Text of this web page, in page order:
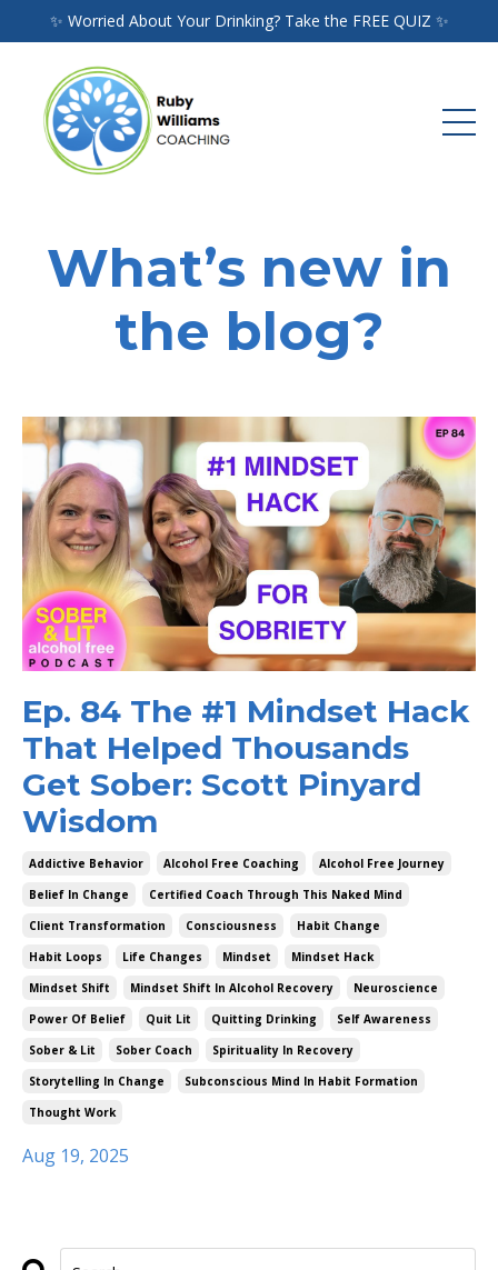
✨ Worried About Your Drinking? Take the FREE QUIZ ✨
What’s new in
the blog?
Ep. 84 The #1 Mindset Hack
That Helped Thousands
Get Sober: Scott Pinyard
Wisdom
Addictive Behavior Alcohol Free Coaching
Alcohol Free Journey
Belief In Change
Certified Coach Through This Naked Mind
Client Transformation
Consciousness
Habit Change
Habit Loops
Life Changes Mindset
Mindset Hack
Mindset Shift
Mindset Shift In Alcohol Recovery
Neuroscience
Power Of Belief
Quit Lit Quitting Drinking
Self Awareness
Sober & Lit
Sober Coach
Spirituality In Recovery
Storytelling In Change
Subconscious Mind In Habit Formation
Thought Work
Aug 19, 2025